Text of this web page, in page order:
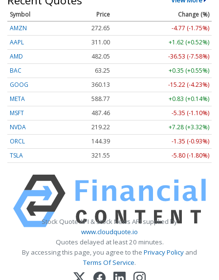
Symbol Price
Change (%)
AMZN
272.65
-4.77 (-1.75%)
AAPL
311.00
+1.62 (+0.52%)
AMD
482.05
-36.53 (-7.58%)
BAC
63.25
+0.35 (+0.55%)
GOOG
360.13
-15.22 (-4.23%)
META
588.77
+0.83 (+0.14%)
MSFT
487.46
-5.35 (-1.10%)
NVDA
219.22
+7.28 (+3.32%)
ORCL
144.39
-1.35 (-0.93%)
TSLA
321.55 -5.80 (-1.80%)
Stock Quote API & Stock News API supplied by
www.cloudquote.io
Quotes delayed at least 20 minutes.
By accessing this page, you agree to the Privacy Policy and
Terms Of Service.